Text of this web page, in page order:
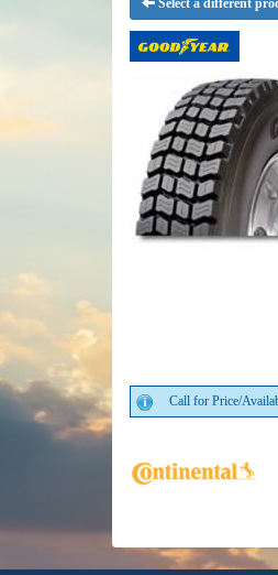
Select a different
Call for Price/